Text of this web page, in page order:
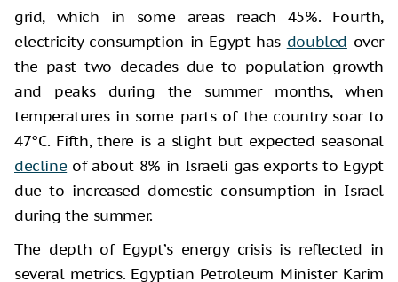
grid, which in some areas reach 45%. Fourth,
electricity consumption in Egypt has doubled over
the past two decades due to population growth
and peaks during the summer months, when
temperatures in some parts of the country soar to
47°C. Fifth, there is a slight but expected seasonal
decline of about 8% in Israeli gas exports to Egypt
due to increased domestic consumption in Israel
during the summer.
The depth of Egypt’s energy crisis is reflected in
several metrics. Egyptian Petroleum Minister Karim